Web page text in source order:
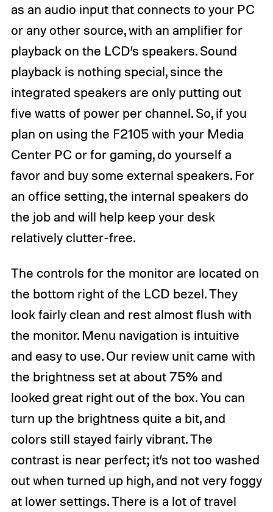
as an audio input that connects to your PC
or any other source, with an amplifier for
playback on the LCD’s speakers. Sound
playback is nothing special, since the
integrated speakers are only putting out
five watts of power per channel. So, if you
plan on using the F2105 with your Media
Center PC or for gaming, do yourself a
favor and buy some external speakers. For
an office setting, the internal speakers do
the job and will help keep your desk
relatively clutter-free.
The controls for the monitor are located on
the bottom right of the LCD bezel. They
look fairly clean and rest almost flush with
the monitor. Menu navigation is intuitive
and easy to use. Our review unit came with
the brightness set at about 75% and
looked great right out of the box. You can
turn up the brightness quite a bit, and
colors still stayed fairly vibrant. The
contrast is near perfect; it’s not too washed
out when turned up high, and not very foggy
at lower settings. There is a lot of travel